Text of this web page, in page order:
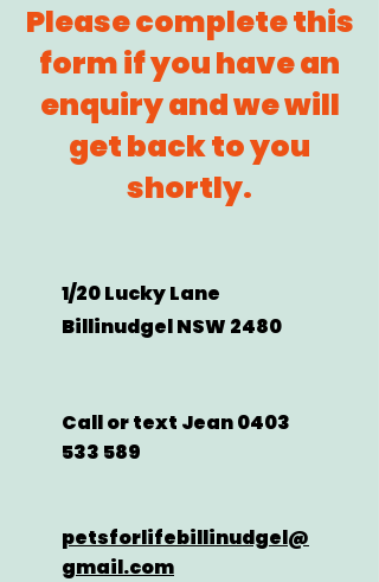
Please complete this
form if you have an
enquiry and we will
get back to you
shortly.​
1/20 Lucky Lane
Billinudgel NSW 2480
Call or text Jean0403
533 589
petsforlifebillinudgel@
gmail.com